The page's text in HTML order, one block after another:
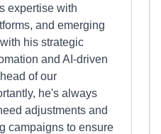
expertise with
and emerging
his strategic
and AI-driven
of our
he's always
adjustments and
campaigns to ensure